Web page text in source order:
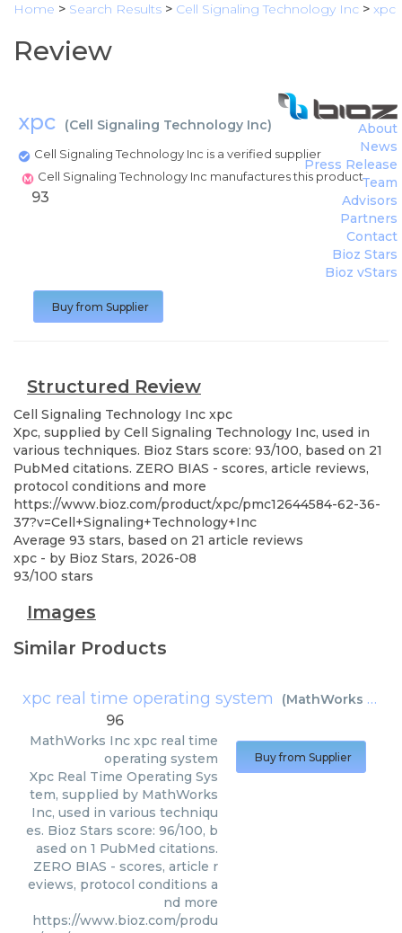
Home > Search Results > Cell Signaling Technology Inc > xpc
Review
xpc (Cell Signaling Technology Inc)
Cell Signaling Technology Inc is a verified supplier
Cell Signaling Technology Inc manufactures this product
About
News
Press Release
Team
Advisors
Partners
Contact
Bioz Stars
Bioz vStars
93
Buy from Supplier
Structured Review
Cell Signaling Technology Inc xpc
Xpc, supplied by Cell Signaling Technology Inc, used in
various techniques. Bioz Stars score: 93/100, based on 21
PubMed citations. ZERO BIAS - scores, article reviews,
protocol conditions and more
https://www.bioz.com/product/xpc/pmc12644584-62-36-
37?v=Cell+Signaling+Technology+Inc
Average 93 stars, based on 21 article reviews
xpc - by Bioz Stars, 2026-08
93/100 stars
Images
Similar Products
xpc real time operating system (MathWorks Inc
96
MathWorks Inc xpc real time
operating system
Xpc Real Time Operating Sys
tem, supplied by MathWorks
Inc, used in various techniqu
es. Bioz Stars score: 96/100, b
ased on 1 PubMed citations.
ZERO BIAS - scores, article r
eviews, protocol conditions a
nd more
https://www.bioz.com/produ
Buy from Supplier